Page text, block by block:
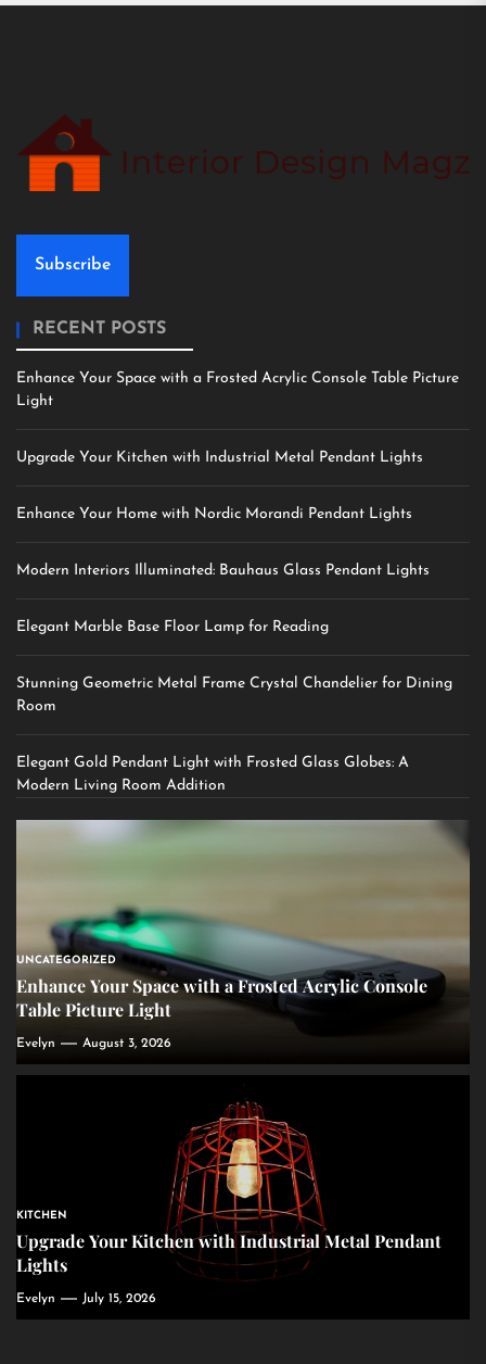
Subscribe
RECENT POSTS
Enhance Your Space with a Frosted Acrylic Console Table Picture
Light
Upgrade Your Kitchen with Industrial Metal Pendant Lights
Enhance Your Home with Nordic Morandi Pendant Lights
Modern Interiors Illuminated: Bauhaus Glass Pendant Lights
Elegant Marble Base Floor Lamp for Reading
Stunning Geometric Metal Frame Crystal Chandelier for Dining
Room
Elegant Gold Pendant Light with Frosted Glass Globes: A
Modern Living Room Addition
UNCATEGORIZED
Enhance Your Space with a Frosted Acrylic Console
Table Picture Light
Evelyn August 3, 2026
KITCHEN
Upgrade Your Kitchen with Industrial Metal Pendant
Lights
Evelyn July 15, 2026